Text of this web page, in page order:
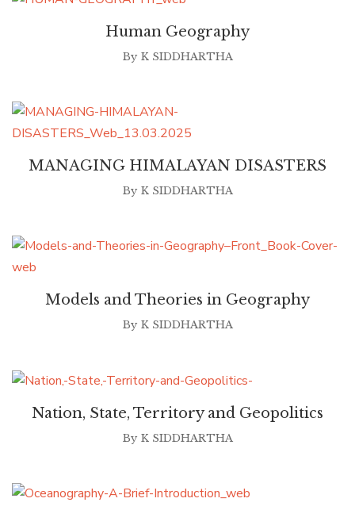
Human Geography
By K SIDDHARTHA
MANAGING HIMALAYAN DISASTERS
By K SIDDHARTHA
Models and Theories in Geography
By K SIDDHARTHA
Nation, State, Territory and Geopolitics
By K SIDDHARTHA